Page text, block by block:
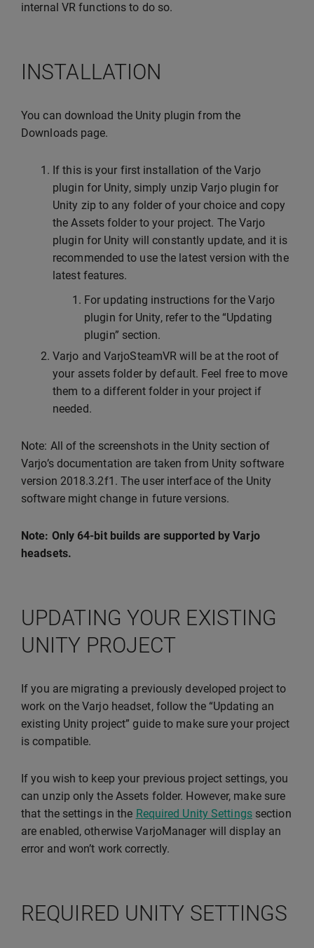
internal VR functions to do so.
INSTALLATION
You can download the Unity plugin from the
Downloads page.
If this is your first installation of the Varjo
plugin for Unity, simply unzip Varjo plugin for
Unity zip to any folder of your choice and copy
the Assets folder to your project. The Varjo
plugin for Unity will constantly update, and it is
recommended to use the latest version with the
latest features.
For updating instructions for the Varjo
plugin for Unity, refer to the “Updating
plugin” section.
Varjo and VarjoSteamVR will be at the root of
your assets folder by default. Feel free to move
them to a different folder in your project if
needed.
Note: All of the screenshots in the Unity section of
Varjo’s documentation are taken from Unity software
version 2018.3.2f1. The user interface of the Unity
software might change in future versions.
Note: Only 64-bit builds are supported by Varjo
headsets.
UPDATING YOUR EXISTING
UNITY PROJECT
If you are migrating a previously developed project to
work on the Varjo headset, follow the “Updating an
existing Unity project” guide to make sure your project
is compatible.
If you wish to keep your previous project settings, you
can unzip only the Assets folder. However, make sure
that the settings in the Required Unity Settingssection
are enabled, otherwise VarjoManager will display an
error and won’t work correctly.
REQUIRED UNITY SETTINGS